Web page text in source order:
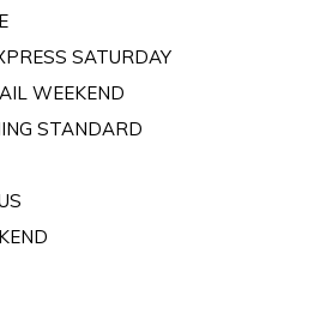
SATURDAY
WEEKEND
STANDARD